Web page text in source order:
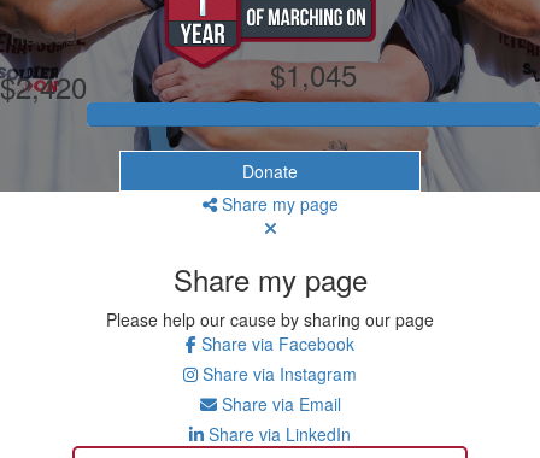
Raised
$2,420
My Goal
$1,045
Donate
Share my page
Share my page
Please help our cause by sharing our page
Share via Facebook
Share via Instagram
Share via Email
Share via LinkedIn